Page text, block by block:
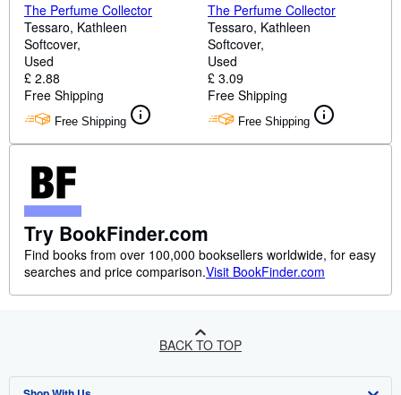
The Perfume Collector
Tessaro, Kathleen
Softcover
Used
£ 2.88
Free Shipping
Free Shipping
The Perfume Collector
Tessaro, Kathleen
Softcover
Used
£ 3.09
Free Shipping
Free Shipping
Try BookFinder.com
Find books from over 100,000 booksellers worldwide, for easy
searches and price comparison.Visit BookFinder.com
BACK TO TOP